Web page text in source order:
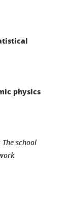
physics
school